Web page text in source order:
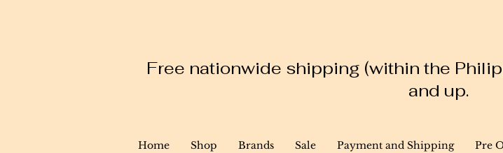
Free nationwide shipping (within the
and up.
Home Shop Brands Sale Payment and Shipping Pre